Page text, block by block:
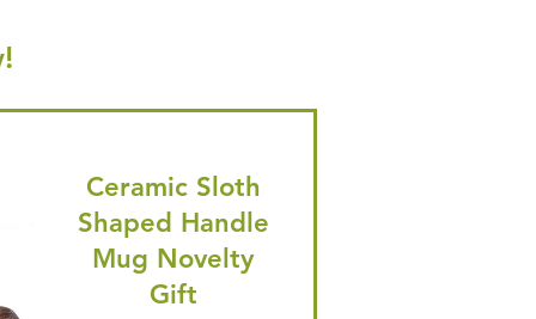
Ceramic Sloth
Shaped Handle
Mug Novelty
Gift